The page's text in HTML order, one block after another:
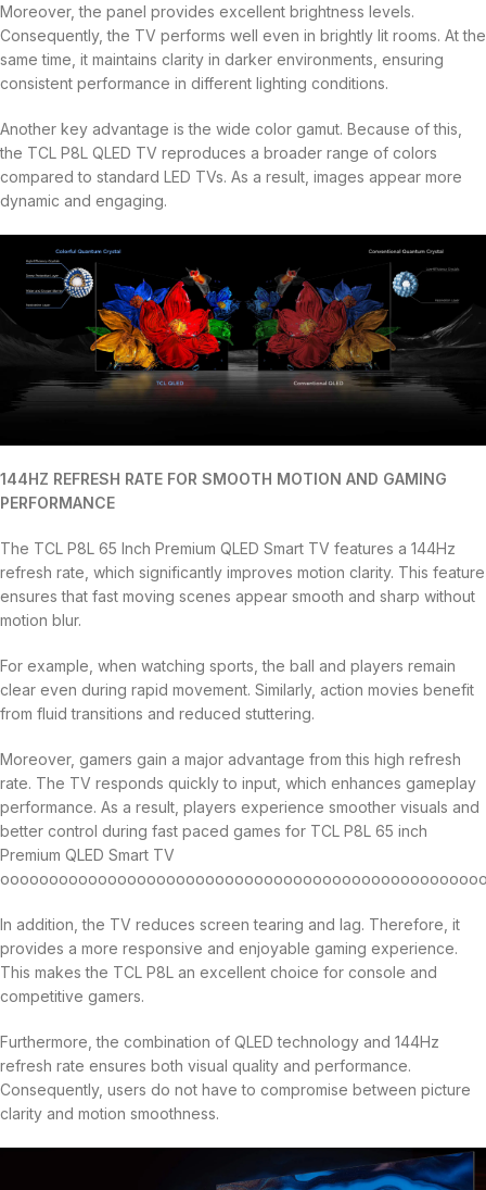
Moreover, the panel provides excellent brightness levels.
Consequently, the TV performs well even in brightly lit rooms. At the
same time, it maintains clarity in darker environments, ensuring
consistent performance in different lighting conditions.
Another key advantage is the wide color gamut. Because of this,
the TCL P8L QLED TV reproduces a broader range of colors
compared to standard LED TVs. As a result, images appear more
dynamic and engaging.
144HZ REFRESH RATE FOR SMOOTH MOTION AND GAMING
PERFORMANCE
The TCL P8L 65 Inch Premium QLED Smart TV features a 144Hz
refresh rate, which significantly improves motion clarity. This feature
ensures that fast moving scenes appear smooth and sharp without
motion blur.
For example, when watching sports, the ball and players remain
clear even during rapid movement. Similarly, action movies benefit
from fluid transitions and reduced stuttering.
Moreover, gamers gain a major advantage from this high refresh
rate. The TV responds quickly to input, which enhances gameplay
performance. As a result, players experience smoother visuals and
better control during fast paced games for TCL P8L 65 inch
Premium QLED Smart TV
In addition, the TV reduces screen tearing and lag. Therefore, it
provides a more responsive and enjoyable gaming experience.
This makes the TCL P8L an excellent choice for console and
competitive gamers.
Furthermore, the combination of QLED technology and 144Hz
refresh rate ensures both visual quality and performance.
Consequently, users do not have to compromise between picture
clarity and motion smoothness.